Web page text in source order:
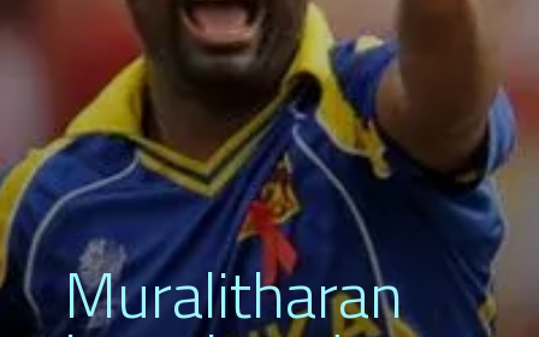
Muralitharan